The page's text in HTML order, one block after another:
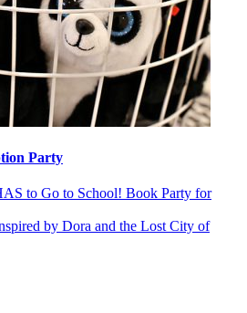
Party
to Go to School! Book Party for
by Dora and the Lost City of